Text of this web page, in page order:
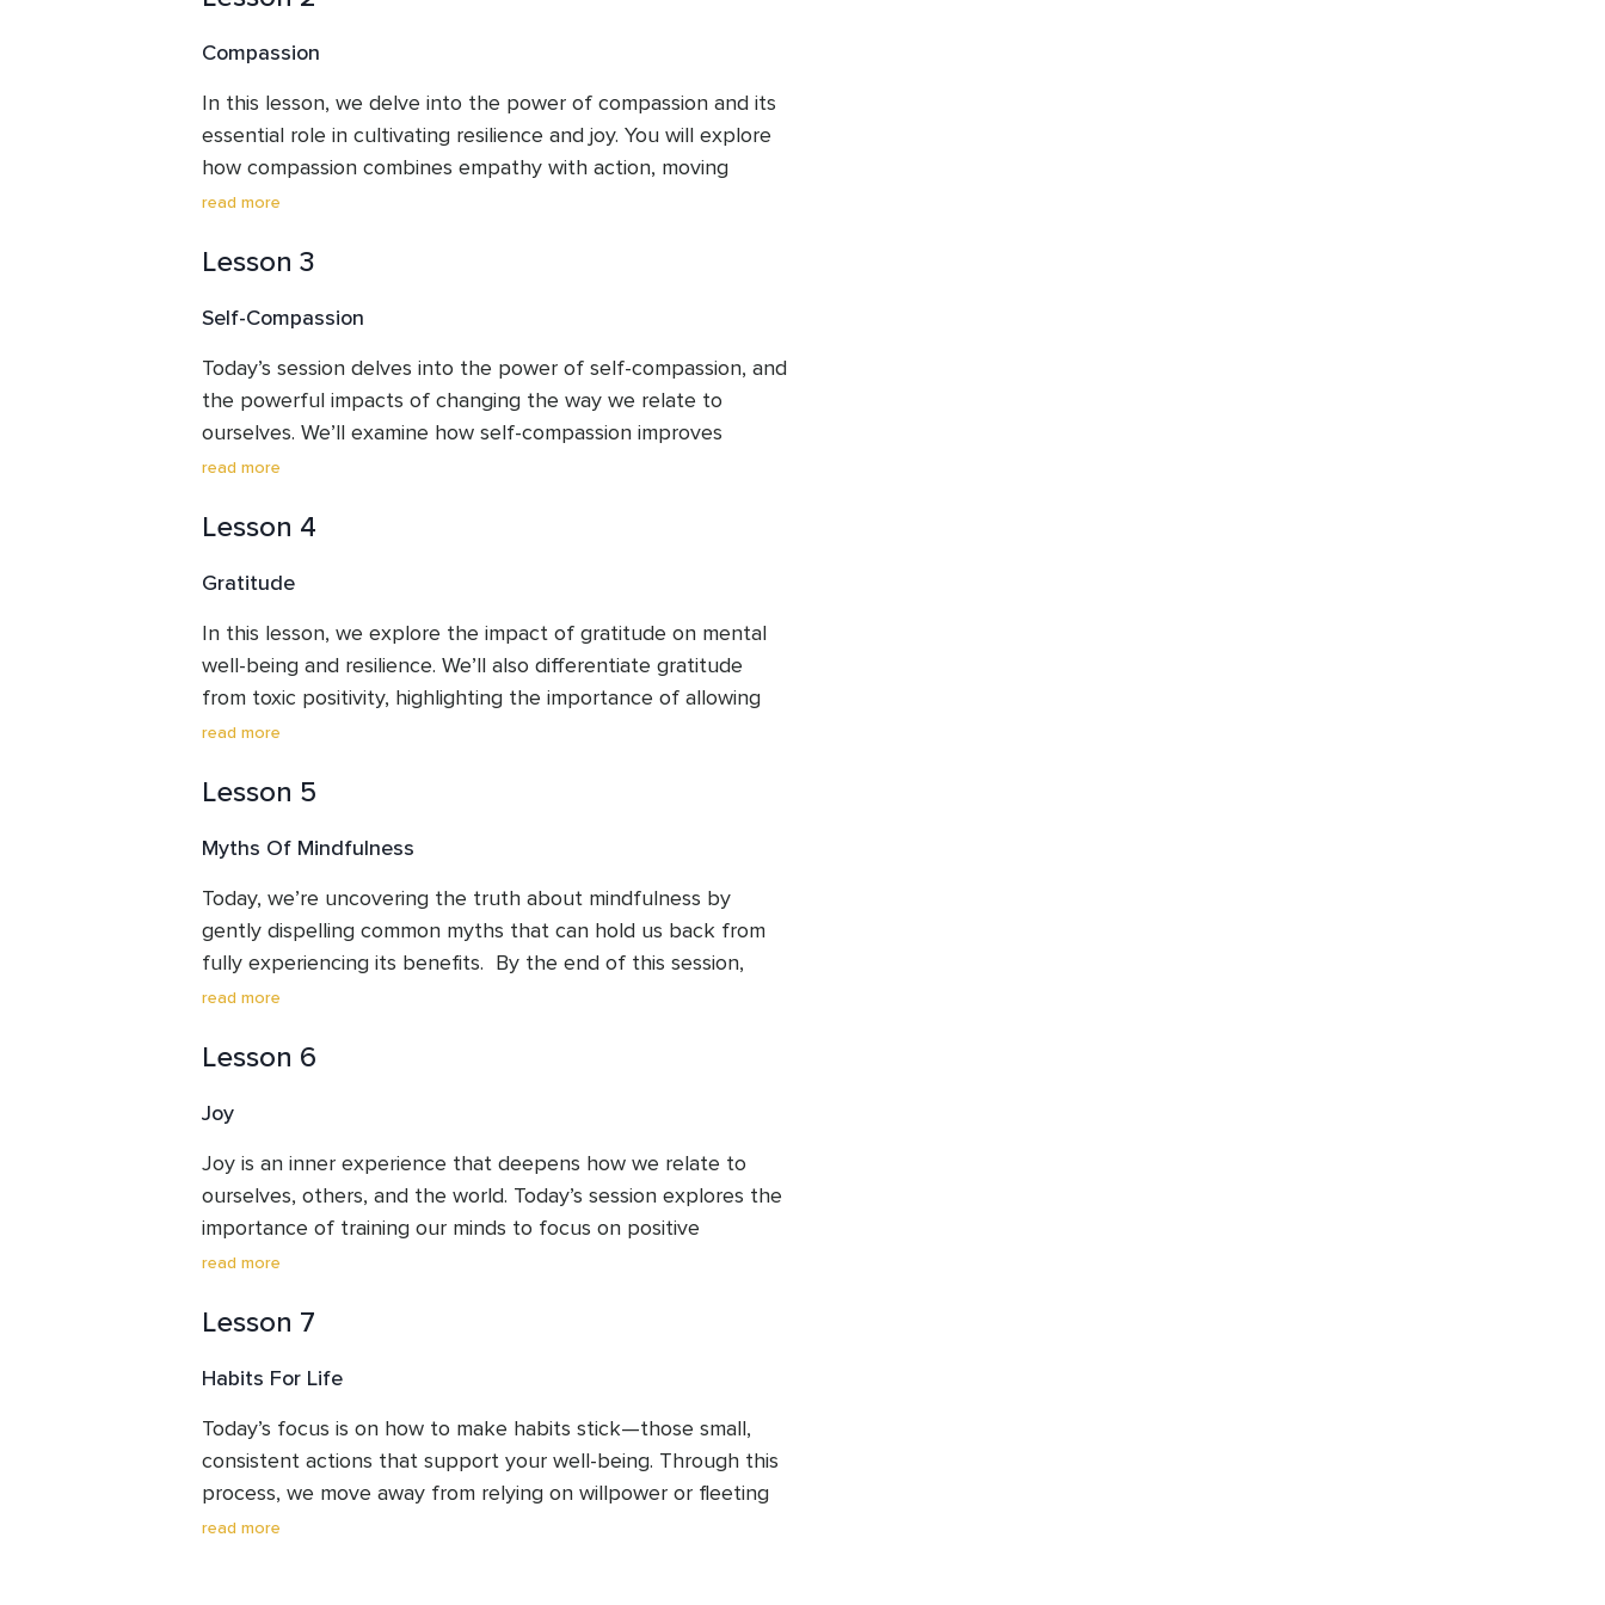
Compassion
In this lesson, we delve into the power of compassion and its
essential role in cultivating resilience and joy. You will explore
how compassion combines empathy with action, moving
towards suffering with kindness. Through mindful practices,
yourself and others—can foster a sense of connection,
life.
read more
Lesson 3
Self-Compassion
Today’s session delves into the power of self-compassion, and
the powerful impacts of changing the way we relate to
ourselves. We’ll examine how self-compassion improves
emotional resilience and well-being. The session also includes
break,” drawing on the teachings of Kristin Neff. This practice
and joy.
read more
Lesson 4
Gratitude
In this lesson, we explore the impact of gratitude on mental
well-being and resilience. We’ll also differentiate gratitude
from toxic positivity, highlighting the importance of allowing
both pleasant and unpleasant emotions and experiences.
gratitude practice that enhances your overall happiness and
sustain.
read more
Lesson 5
Myths Of Mindfulness
Today, we’re uncovering the truth about mindfulness by
gently dispelling common myths that can hold us back from
fully experiencing its benefits.  By the end of this session,
you’ll see how mindfulness can fit effortlessly into your life,
exercise to help you ground yourself in the here and now.
read more
Lesson 6
Joy
Joy is an inner experience that deepens how we relate to
ourselves, others, and the world. Today’s session explores the
importance of training our minds to focus on positive
moments. While our brains naturally gravitate toward stress
absorb moments of joy, no matter how small they seem.
meaning, and connection with others. You’ll practice a simple
exercise for noticing joy in everyday life and learn how to allow
those feelings to linger and spread through your body and
mind.
read more
Lesson 7
Habits For Life
Today’s focus is on how to make habits stick—those small,
consistent actions that support your well-being. Through this
process, we move away from relying on willpower or fleeting
motivation. Instead, we build systems and rituals that make
read more